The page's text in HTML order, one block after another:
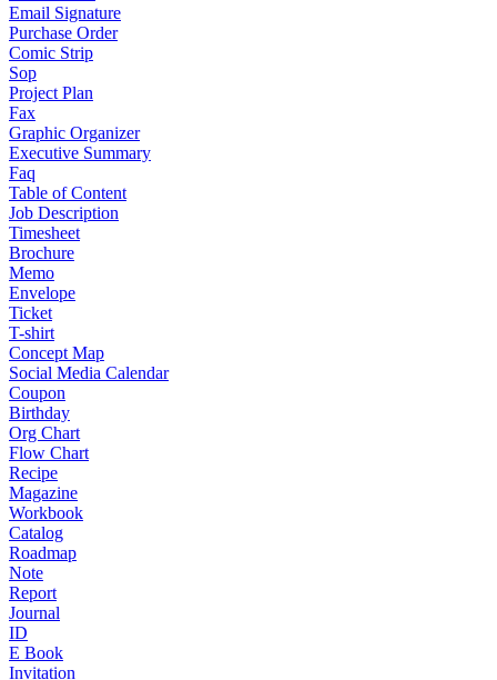
Email Signature
Purchase Order
Comic Strip
Sop
Project Plan
Fax
Graphic Organizer
Executive Summary
Faq
Table of Content
Job Description
Timesheet
Brochure
Memo
Envelope
Ticket
T-shirt
Concept Map
Social Media Calendar
Coupon
Birthday
Org Chart
Flow Chart
Recipe
Magazine
Workbook
Catalog
Roadmap
Note
Report
Journal
ID
E Book
Invitation